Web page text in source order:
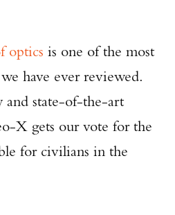
optics is one of the most
have ever reviewed.
and state-of-the-art
X gets our vote for the
for civilians in the